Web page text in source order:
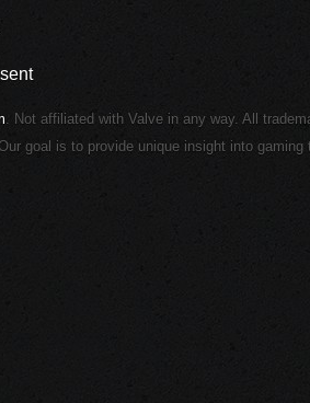
. Not affiliated with Valve in any way. All
goal is to provide unique insight into